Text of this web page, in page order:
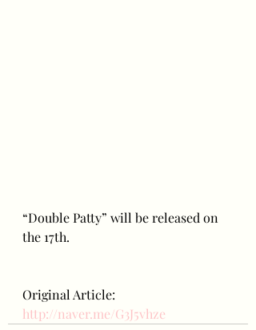
“Double Patty” will be released on
the 17th.
Original Article:
http://naver.me/G3J5vhze